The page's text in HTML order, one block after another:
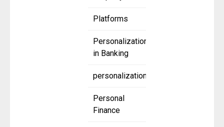
Platforms
Personalization
in Banking
personalization
Personal
Finance